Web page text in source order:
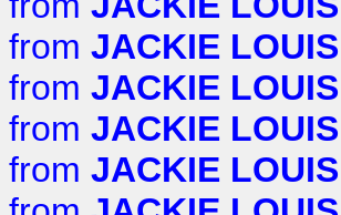
from JACKIE LOUIS
from JACKIE LOUIS
from JACKIE LOUIS
from JACKIE LOUIS